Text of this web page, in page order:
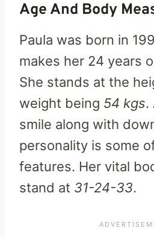
Age And Body
Paula was born in
makes her 24 years
She stands at the
weight being 54 kgs.
smile along with
personality is some
features. Her vital
stand at 31-24-33.